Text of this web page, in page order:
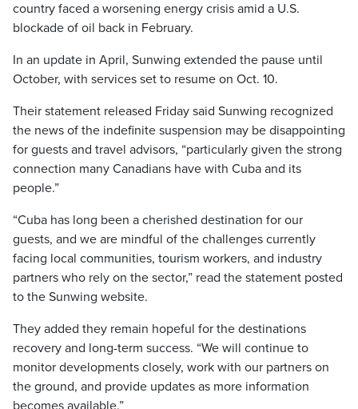
country faced a worsening energy crisis amid a U.S.
blockade of oil back in February.
In an update in April, Sunwing extended the pause until
October, with services set to resume on Oct. 10.
Their statement released Friday said Sunwing recognized
the news of the indefinite suspension may be disappointing
for guests and travel advisors, “particularly given the strong
connection many Canadians have with Cuba and its
people.”
“Cuba has long been a cherished destination for our
guests, and we are mindful of the challenges currently
facing local communities, tourism workers, and industry
partners who rely on the sector,” read the statement posted
to the Sunwing website.
They added they remain hopeful for the destinations
recovery and long-term success. “We will continue to
monitor developments closely, work with our partners on
the ground, and provide updates as more information
becomes available.”